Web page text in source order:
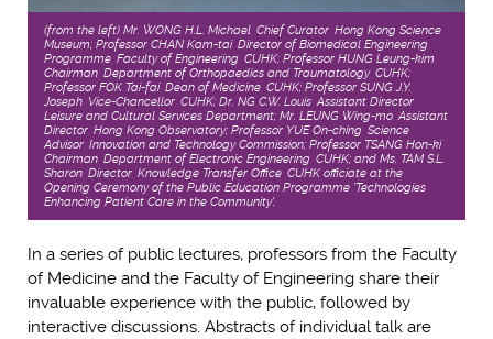
(from the left) Mr. WONG H.L. Michael, Chief Curator, Hong Kong Science
Museum; Professor CHAN Kam-tai, Director of Biomedical Engineering
Programme, Faculty of Engineering, CUHK; Professor HUNG Leung-kim,
Chairman, Department of Orthopaedics and Traumatology, CUHK;
Professor FOK Tai-fai, Dean of Medicine, CUHK; Professor SUNG J.Y.
Joseph, Vice-Chancellor, CUHK; Dr. NG C.W. Louis, Assistant Director,
Leisure and Cultural Services Department; Mr. LEUNG Wing-mo, Assistant
Director, Hong Kong Observatory; Professor YUE On-ching, Science
Advisor, Innovation and Technology Commission; Professor TSANG Hon-ki,
Chairman, Department of Electronic Engineering, CUHK; and Ms. TAM S.L.
Sharon, Director, Knowledge Transfer Office, CUHK officiate at the
Opening Ceremony of the Public Education Programme 'Technologies
Enhancing Patient Care in the Community'.
In a series of public lectures, professors from the Faculty
of Medicine and the Faculty of Engineering share their
invaluable experience with the public, followed by
interactive discussions. Abstracts of individual talk are